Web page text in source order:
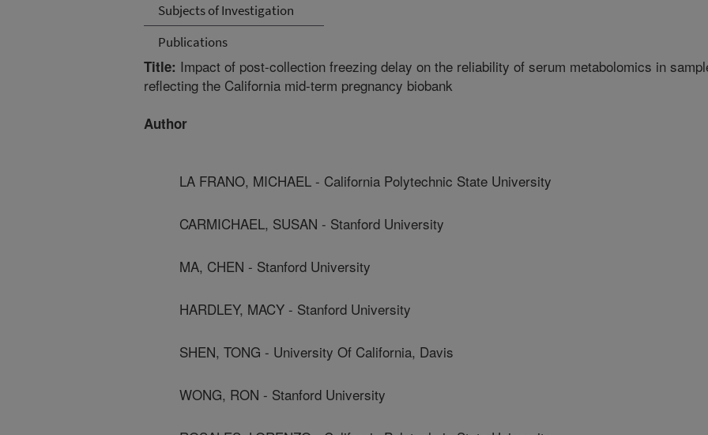
Subjects of Investigation
Publications
Title: Impact of post-collection freezing delay on the reliability of serum metabolomics in
reflecting the California mid-term pregnancy biobank
Author
LA FRANO, MICHAEL - California Polytechnic State University
CARMICHAEL, SUSAN - Stanford University
MA, CHEN - Stanford University
HARDLEY, MACY - Stanford University
SHEN, TONG - University Of California, Davis
WONG, RON - Stanford University